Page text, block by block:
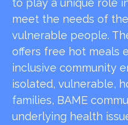
to play a unique role
meet the needs of
vulnerable people.
offers free hot meals
inclusive community
isolated, vulnerable,
families, BAME
underlying health